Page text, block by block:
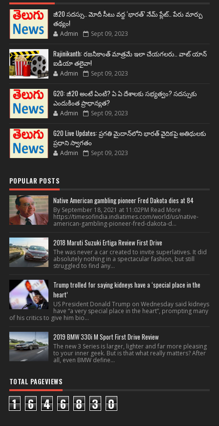
జీ20 సదస్సు.. మోదీ సీటు వద్ద ‘భారత్’ నేమ్ ప్లేట్‌.. పేరు మార్పు
తథ్యం!
Admin Sept 09, 2023
Rajinikanth: రజనీకాంత్ మాత్రమే ఇలా చేయగలరు.. వాట్ యాన్
ఐడియా తలైవా!
Admin Sept 09, 2023
G20: జీ20 అంటే ఏంటి? ఏ ఏ దేశాలకు సభ్యత్వం? సదస్సుకు
ఎందుకింత ప్రాధాన్యత?
Admin Sept 09, 2023
G20 Live Updates: ప్రగతి మైదాన్‌లోని భారత్ వైదికపై అతిథులకు
ప్రధాని స్వాగతం
Admin Sept 09, 2023
POPULAR POSTS
Native American gambling pioneer Fred Dakota dies at 84
By September 18, 2021 at 11:02PM Read More
https://timesofindia.indiatimes.com/world/us/native-
american-gambling-pioneer-fred-dakota-d...
2018 Maruti Suzuki Ertiga Review First Drive
The was never a car created to invite superlatives. It did
absolutely nothing in a spectacular fashion, but still
struggled to find any...
Trump trolled for saying kidneys have a ‘special place in the
heart’
US President Donald Trump on Wednesday said kidneys
have “a very special place in the heart”, prompting many
of his critics to give him bio...
2019 BMW 330i M Sport First Drive Review
The new 3 Series is larger, lighter and far more pleasing
to your inner geek. But is that what really matters? After
all, even BMW define...
TOTAL PAGEVIEWS
1 6 4 6 8 3 0